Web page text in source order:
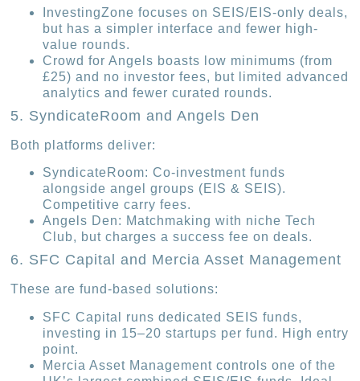
InvestingZone focuses on SEIS/EIS-only deals,
but has a simpler interface and fewer high-
value rounds.
Crowd for Angels boasts low minimums (from
£25) and no investor fees, but limited advanced
analytics and fewer curated rounds.
5. SyndicateRoom and Angels Den
Both platforms deliver:
SyndicateRoom: Co-investment funds
alongside angel groups (EIS & SEIS).
Competitive carry fees.
Angels Den: Matchmaking with niche Tech
Club, but charges a success fee on deals.
6. SFC Capital and Mercia Asset Management
These are fund-based solutions:
SFC Capital runs dedicated SEIS funds,
investing in 15–20 startups per fund. High entry
point.
Mercia Asset Management controls one of the